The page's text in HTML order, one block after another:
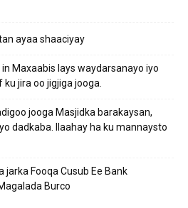
ayaa shaaciyay
Maxaabis lays waydarsanayo iyo
jira oo jigjiga jooga.
jooga Masjidka barakaysan,
dadkaba. Ilaahay ha ku mannaysto
jarka Fooqa Cusub Ee Bank
Burco